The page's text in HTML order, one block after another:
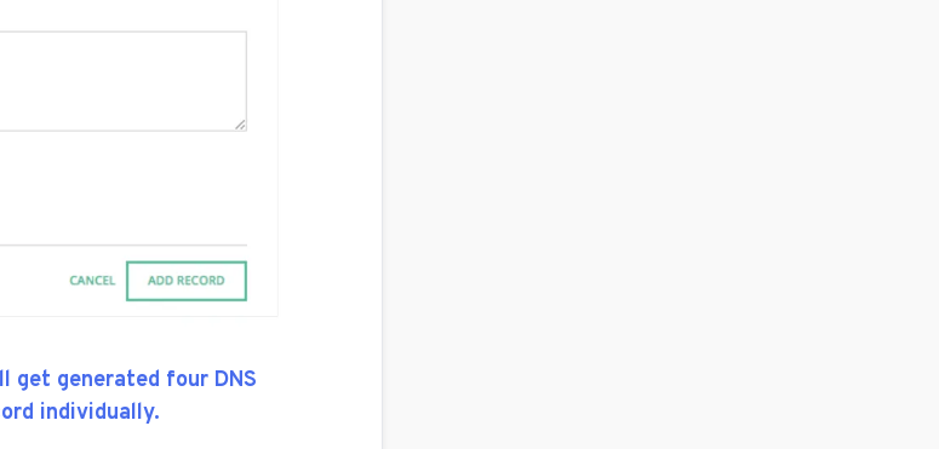
get generated four DNS
individually.